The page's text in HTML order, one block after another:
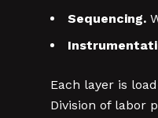
Sequencing.
Each layer is
Division of labor